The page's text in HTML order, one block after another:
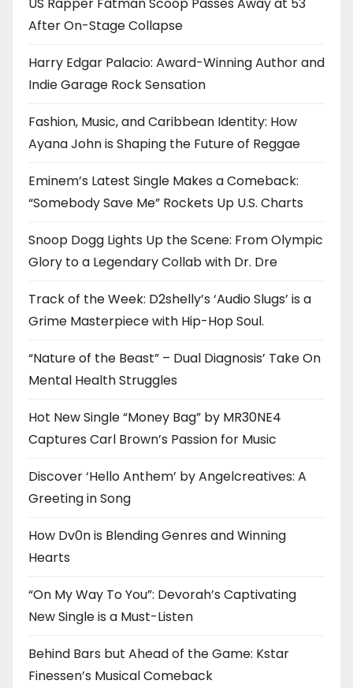
After On-Stage Collapse
Harry Edgar Palacio: Award-Winning Author and
Indie Garage Rock Sensation
Fashion, Music, and Caribbean Identity: How
Ayana John is Shaping the Future of Reggae
Eminem’s Latest Single Makes a Comeback:
“Somebody Save Me” Rockets Up U.S. Charts
Snoop Dogg Lights Up the Scene: From Olympic
Glory to a Legendary Collab with Dr. Dre
Track of the Week: D2shelly’s ‘Audio Slugs’ is a
Grime Masterpiece with Hip-Hop Soul.
“Nature of the Beast” – Dual Diagnosis’ Take On
Mental Health Struggles
Hot New Single “Money Bag” by MR30NE4
Captures Carl Brown’s Passion for Music
Discover ‘Hello Anthem’ by Angelcreatives: A
Greeting in Song
How Dv0n is Blending Genres and Winning
Hearts
“On My Way To You”: Devorah’s Captivating
New Single is a Must-Listen
Behind Bars but Ahead of the Game: Kstar
Finessen’s Musical Comeback